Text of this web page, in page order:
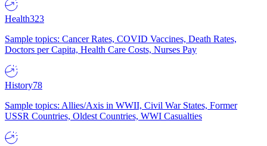
Health323
Sample topics: Cancer Rates, COVID Vaccines, Death Rates,
Doctors per Capita, Health Care Costs, Nurses Pay
History78
Sample topics: Allies/Axis in WWII, Civil War States, Former
USSR Countries, Oldest Countries, WWI Casualties